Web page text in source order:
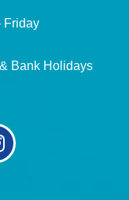
Friday
Bank Holidays